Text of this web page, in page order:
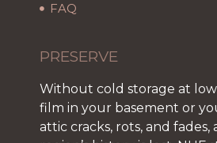
FAQ
PRESERVE
Without cold storage at
film in your basement or
attic cracks, rots, and